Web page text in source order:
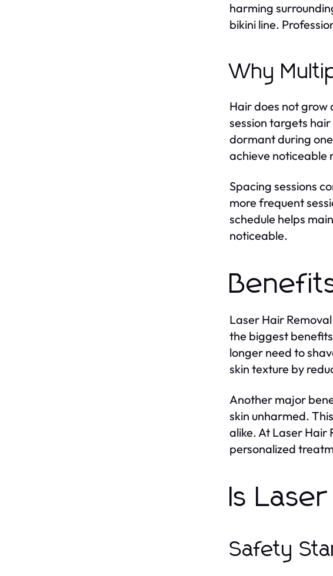
harming
bikini line.
Why
Hair does not grow
session targets
dormant during
achieve noticeable
Spacing sessions
more frequent
schedule helps
noticeable.
Laser Hair
the biggest
longer need to
skin texture by
Another major
skin unharmed.
alike. At Laser Hair
personalized
Is
Safety